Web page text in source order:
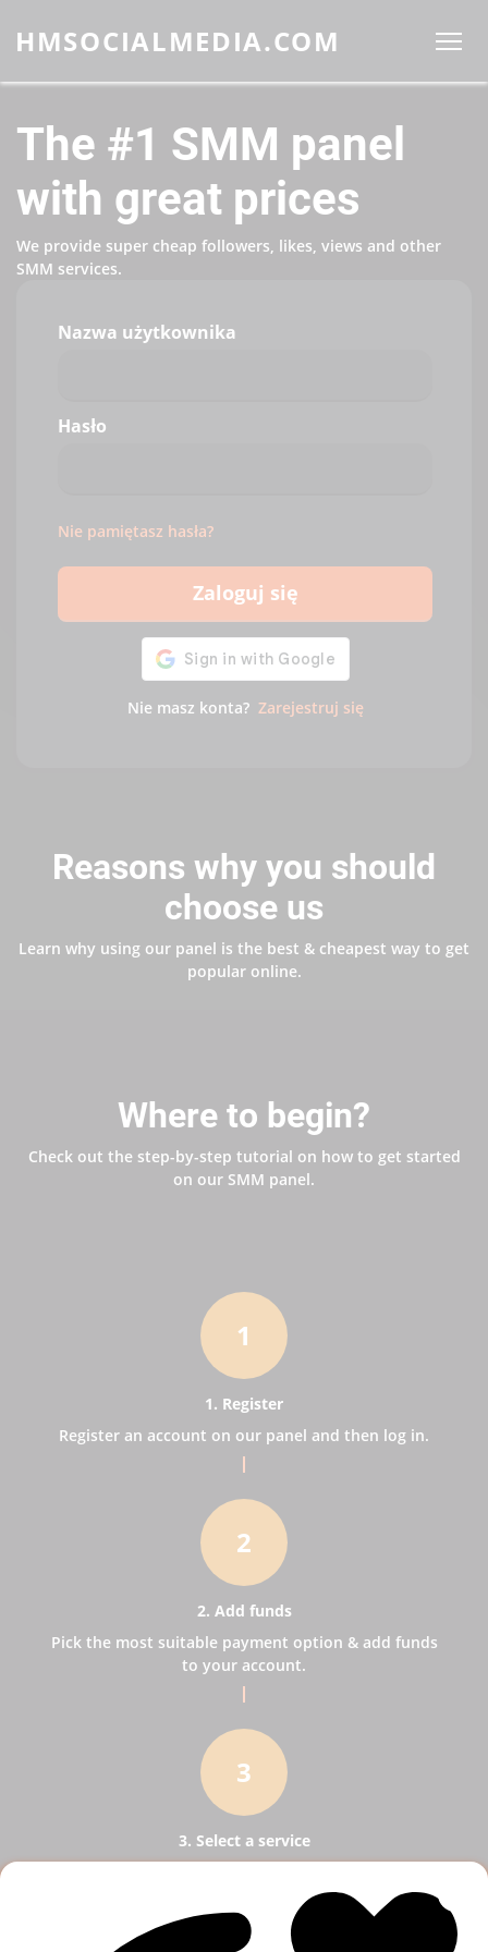
HMSOCIALMEDIA.COM
The #1 SMM panel
with great prices
We provide super cheap followers, likes, views and other
SMM services.
Nazwa użytkownika
Hasło
Nie pamiętasz hasła?
Zaloguj się
Nie masz konta? Zarejestruj się
Reasons why you should
choose us
Learn why using our panel is the best & cheapest way to get
popular online.
Where to begin?
Check out the step-by-step tutorial on how to get started
on our SMM panel.
1
1. Register
Register an account on our panel and then log in.
2
2. Add funds
Pick the most suitable payment option & add funds
to your account.
3
3. Select a service